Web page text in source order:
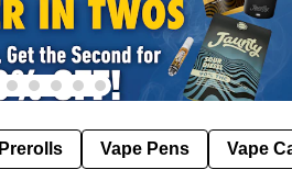
Prerolls Vape Pens Vape